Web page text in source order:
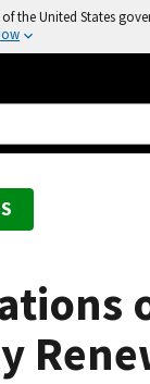
the United States